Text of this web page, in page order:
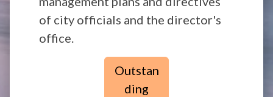
of city officials and the director's
office.
Outstan
ding